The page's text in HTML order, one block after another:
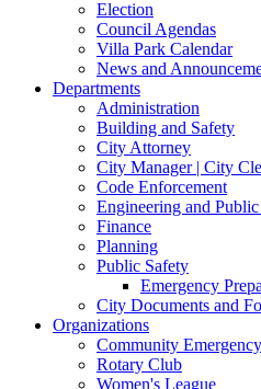
Election
Council Agendas
Villa Park Calendar
News and
Departments
Administration
Building and Safety
City Attorney
City Manager | City
Code Enforcement
Engineering and
Finance
Planning
Public Safety
Emergency
City Documents and
Organizations
Community
Rotary Club
Women's League